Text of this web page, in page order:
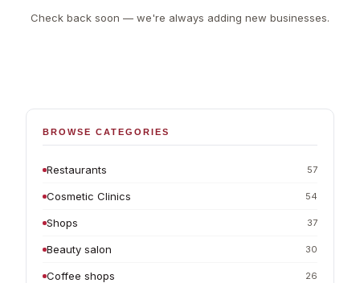
Check back soon — we're always adding new businesses.
BROWSE CATEGORIES
Restaurants 57
Cosmetic Clinics 54
Shops 37
Beauty salon 30
Coffee shops 26